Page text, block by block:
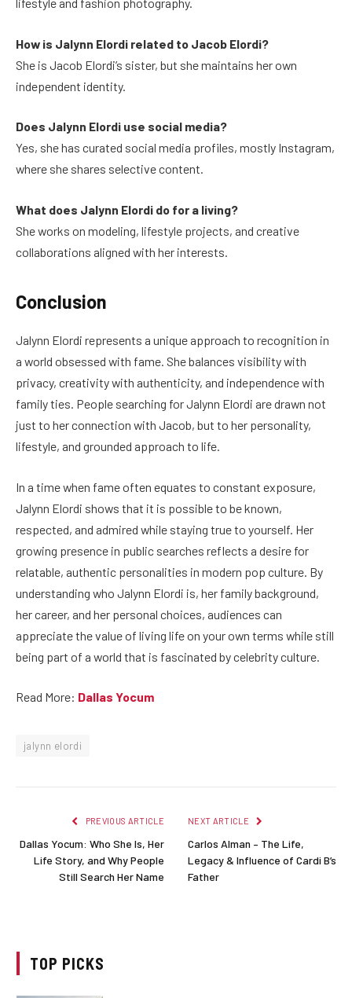
How is Jalynn Elordi related to Jacob Elordi?
She is Jacob Elordi’s sister, but she maintains her own
independent identity.
Does Jalynn Elordi use social media?
Yes, she has curated social media profiles, mostly Instagram,
where she shares selective content.
What does Jalynn Elordi do for a living?
She works on modeling, lifestyle projects, and creative
collaborations aligned with her interests.
Conclusion
Jalynn Elordi represents a unique approach to recognition in
a world obsessed with fame. She balances visibility with
privacy, creativity with authenticity, and independence with
family ties. People searching for Jalynn Elordi are drawn not
just to her connection with Jacob, but to her personality,
lifestyle, and grounded approach to life.
In a time when fame often equates to constant exposure,
Jalynn Elordi shows that it is possible to be known,
respected, and admired while staying true to yourself. Her
growing presence in public searches reflects a desire for
relatable, authentic personalities in modern pop culture. By
understanding who Jalynn Elordi is, her family background,
her career, and her personal choices, audiences can
appreciate the value of living life on your own terms while still
being part of a world that is fascinated by celebrity culture.
Read More: Dallas Yocum
jalynn elordi
PREVIOUS ARTICLE
Dallas Yocum: Who She Is, Her
Life Story, and Why People
Still Search Her Name
NEXT ARTICLE
Carlos Alman – The Life,
Legacy & Influence of Cardi B’s
Father
TOP PICKS